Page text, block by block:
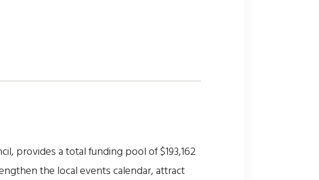
provides a total funding pool of $193,162
the local events calendar, attract